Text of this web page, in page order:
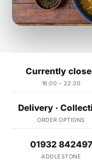
Currently
16:00 – 22:30
Delivery ·
ORDER OPTIONS
01932 842497
ADDLESTONE